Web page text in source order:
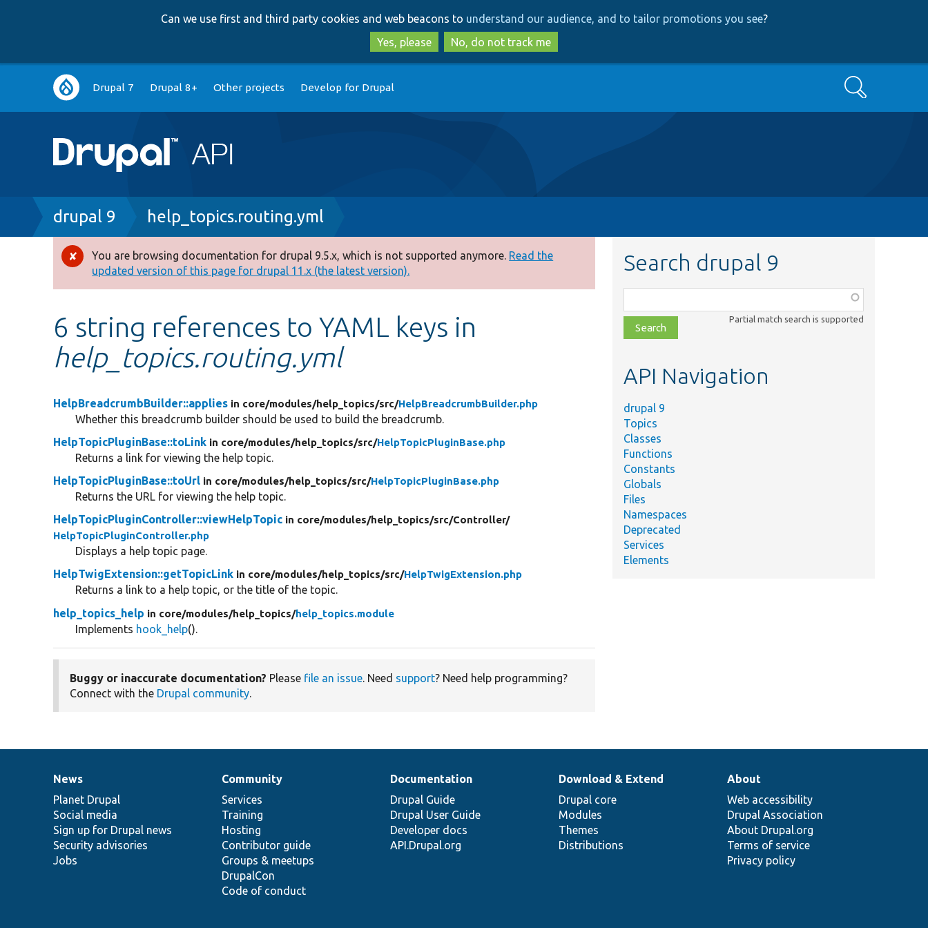
to
main
content
to
search
Can we use first and third party cookies and web beacons to understand our audience, and to tailor promotions you see?
Yes, please
No, do not track me
Main
navigation
Drupal 7 Drupal 8+ Other projects Develop for Drupal Search
Breadcrumb
drupal 9 help_topics.routing.yml
Error
message
You are browsing documentation for drupal 9.5.x, which is not supported anymore. Read the
updated version of this page for drupal 11.x (the latest version).
6 string references to YAML keys in
help_topics.routing.yml
HelpBreadcrumbBuilder::applies in core/modules/help_topics/src/HelpBreadcrumbBuilder.php
Whether this breadcrumb builder should be used to build the breadcrumb.
HelpTopicPluginBase::toLink in core/modules/help_topics/src/HelpTopicPluginBase.php
Returns a link for viewing the help topic.
HelpTopicPluginBase::toUrl in core/modules/help_topics/src/HelpTopicPluginBase.php
Returns the URL for viewing the help topic.
HelpTopicPluginController::viewHelpTopic in core/modules/help_topics/src/Controller/
HelpTopicPluginController.php
Displays a help topic page.
HelpTwigExtension::getTopicLink in core/modules/help_topics/src/HelpTwigExtension.php
Returns a link to a help topic, or the title of the topic.
help_topics_help in core/modules/help_topics/help_topics.module
Implements hook_help().
Buggy or inaccurate documentation? Please file an issue . Need support? Need help programming?
Connect with the Drupal community
Search drupal 9
class,
file,
topic,
Partial match search is supported
API Navigation
drupal 9
Topics
Classes
Functions
Constants
Globals
Files
Namespaces
Deprecated
Services
Elements
News
items
News
Planet Drupal
Social media
Sign up for Drupal news
Security advisories
Jobs
Our
community
Community
Services
Training
Hosting
Contributor guide
Groups & meetups
DrupalCon
Code of conduct
Documentation
Documentation
Drupal Guide
Drupal User Guide
Developer docs
API.Drupal.org
Drupal
code
base
Download & Extend
Drupal core
Modules
Themes
Distributions
Governance
of
community
About
Web accessibility
Drupal Association
About Drupal.org
Terms of service
Privacy policy